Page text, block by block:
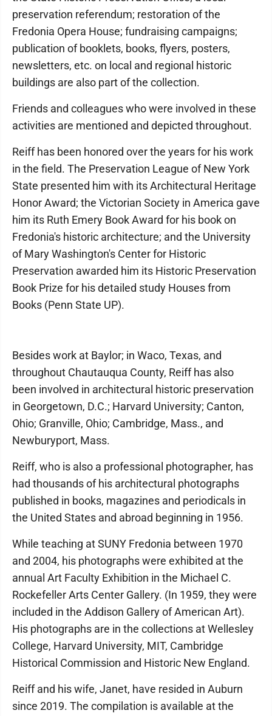
preservation referendum; restoration of the
Fredonia Opera House; fundraising campaigns;
publication of booklets, books, flyers, posters,
newsletters, etc. on local and regional historic
buildings are also part of the collection.
Friends and colleagues who were involved in these
activities are mentioned and depicted throughout.
Reiff has been honored over the years for his work
in the field. The Preservation League of New York
State presented him with its Architectural Heritage
Honor Award; the Victorian Society in America gave
him its Ruth Emery Book Award for his book on
Fredonia's historic architecture; and the University
of Mary Washington's Center for Historic
Preservation awarded him its Historic Preservation
Book Prize for his detailed study Houses from
Books (Penn State UP).
Besides work at Baylor; in Waco, Texas, and
throughout Chautauqua County, Reiff has also
been involved in architectural historic preservation
in Georgetown, D.C.; Harvard University; Canton,
Ohio; Granville, Ohio; Cambridge, Mass., and
Newburyport, Mass.
Reiff, who is also a professional photographer, has
had thousands of his architectural photographs
published in books, magazines and periodicals in
the United States and abroad beginning in 1956.
While teaching at SUNY Fredonia between 1970
and 2004, his photographs were exhibited at the
annual Art Faculty Exhibition in the Michael C.
Rockefeller Arts Center Gallery. (In 1959, they were
included in the Addison Gallery of American Art).
His photographs are in the collections at Wellesley
College, Harvard University, MIT, Cambridge
Historical Commission and Historic New England.
Reiff and his wife, Janet, have resided in Auburn
since 2019. The compilation is available at the